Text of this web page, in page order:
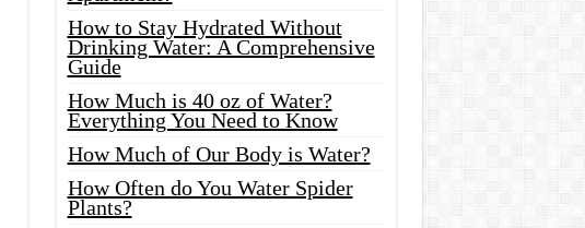
How to Stay Hydrated Without
Drinking Water: A Comprehensive
Guide
How Much is 40 oz of Water?
Everything You Need to Know
How Much of Our Body is Water?
How Often do You Water Spider
Plants?